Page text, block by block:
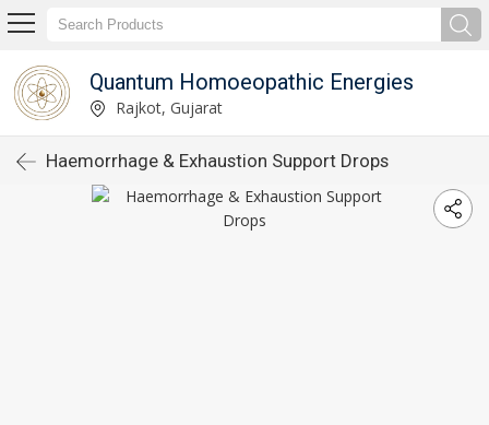
Quantum Homoeopathic Energies
Rajkot, Gujarat
Haemorrhage & Exhaustion Support Drops